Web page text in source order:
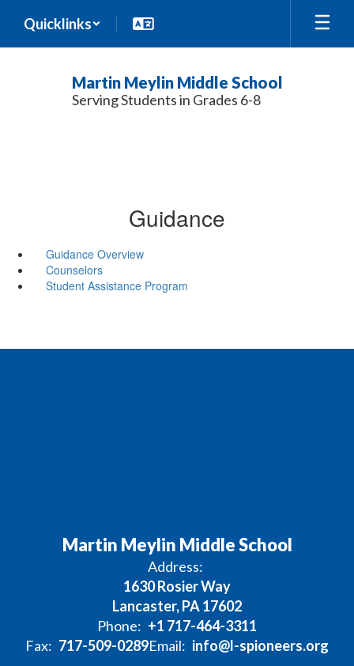
main
Quicklinks
Martin Meylin Middle School
Serving Students in Grades 6-8
Guidance
Guidance Overview
Counselors
Student Assistance Program
Martin Meylin Middle School
Address:
1630 Rosier Way
Lancaster, PA 17602
Phone: +1 717-464-3311
Fax: 717-509-0289Email: info@l-spioneers.org